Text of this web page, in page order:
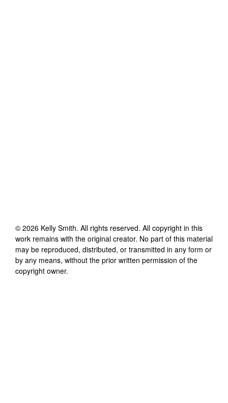
© 2026 Kelly Smith. All rights reserved. All copyright in this
work remains with the original creator. No part of this material
may be reproduced, distributed, or transmitted in any form or
by any means, without the prior written permission of the
copyright owner.